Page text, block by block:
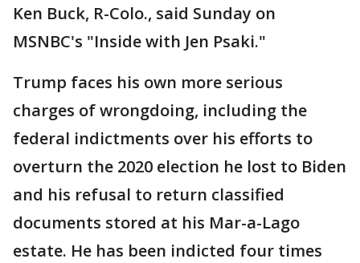
Ken Buck, R-Colo., said Sunday on
MSNBC's "Inside with Jen Psaki."
Trump faces his own more serious
charges of wrongdoing, including the
federal indictments over his efforts to
overturn the 2020 election he lost to Biden
and his refusal to return classified
documents stored at his Mar-a-Lago
estate. He has been indicted four times